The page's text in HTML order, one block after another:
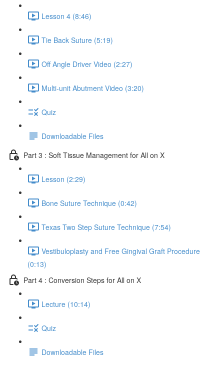
Lesson 4 (8:46)
Tie Back Suture (5:19)
Off Angle Driver Video (2:27)
Multi-unit Abutment Video (3:20)
Quiz
Downloadable Files
Part 3 : Soft Tissue Management for All on X
Lesson (2:29)
Bone Suture Technique (0:42)
Texas Two Step Suture Technique (7:54)
Vestibuloplasty and Free Gingival Graft Procedure
(0:13)
Part 4 : Conversion Steps for All on X
Lecture (10:14)
Quiz
Downloadable Files